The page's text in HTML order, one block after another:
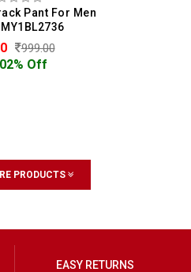
Pant For Men
999.00
Off
PRODUCTS
EASY RETURNS